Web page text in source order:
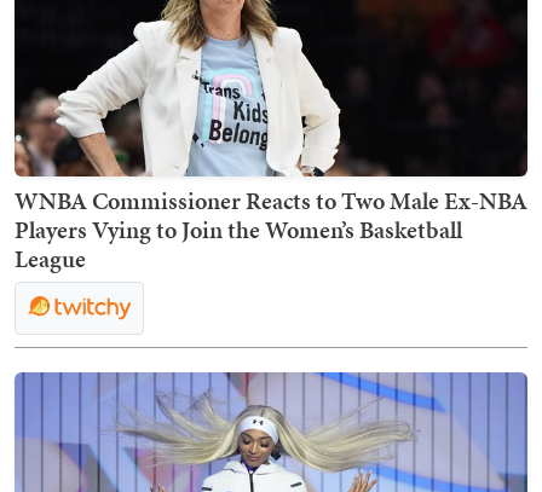
WNBA Commissioner Reacts to Two Male Ex-NBA
Players Vying to Join the Women’s Basketball
League